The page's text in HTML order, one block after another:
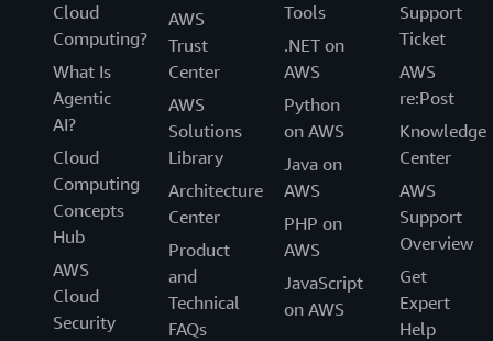
Cloud
Computing?
What Is
Agentic
AI?
Cloud
Computing
Concepts
Hub
AWS
Cloud
Security
AWS
Trust
Center
AWS
Solutions
Library
Architecture
Center
Product
and
Technical
FAQs
Tools
.NET on
AWS
Python
on AWS
Java on
AWS
PHP on
AWS
JavaScript
on AWS
Support
Ticket
AWS
re:Post
Knowledge
Center
AWS
Support
Overview
Get
Expert
Help